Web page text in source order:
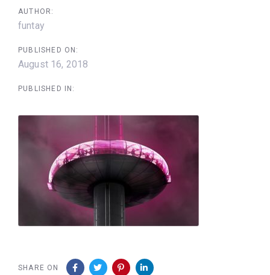
AUTHOR:
funtay
PUBLISHED ON:
August 16, 2018
PUBLISHED IN:
SHARE ON